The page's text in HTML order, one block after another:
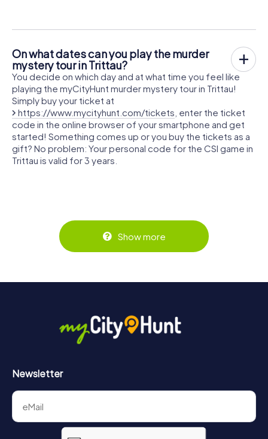
On what dates can you play the murder
mystery tour in Trittau?
You decide on which day and at what time you feel like
playing the myCityHunt murder mystery tour in Trittau!
Simply buy your ticket at
https://www.mycityhunt.com/tickets , enter the ticket
code in the online browser of your smartphone and get
started! Something comes up or you buy the tickets as a
gift? No problem: Your personal code for the CSI game in
Trittau is valid for 3 years.
Show more
Newsletter